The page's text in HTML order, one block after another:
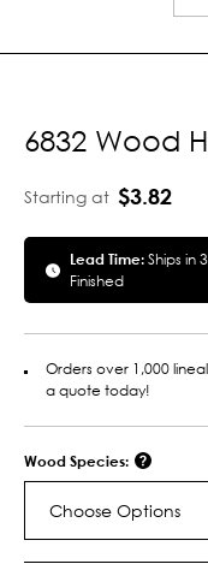
6832 Wood
Starting at $3.82
Lead Time:Ships in
Finished
Orders over 1,000
a quote today!
Wood Species:
Choose Options